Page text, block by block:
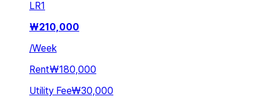
LR1
₩210,000
/Week
Rent₩180,000
Utility Fee₩30,000